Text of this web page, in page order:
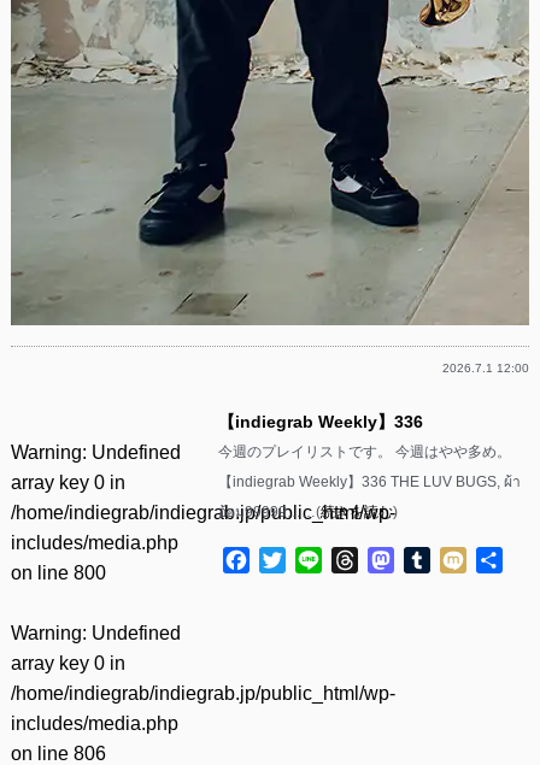
2026.7.1 12:00
Warning: Undefined
array key 0 in
/home/indiegrab/indiegrab.jp/public_html/wp-
includes/media.php
on line 800
Warning: Undefined
array key 0 in
/home/indiegrab/indiegrab.jp/public_html/wp-
includes/media.php
on line 806
【indiegrab Weekly】336
今週のプレイリストです。 今週はやや多め。
【indiegrab Weekly】336 THE LUV BUGS, ผ้า
อ้อม99999……(続きを読む)
Facebook
TwitterLine ThreadsMastodon
Tumblr
Mixi